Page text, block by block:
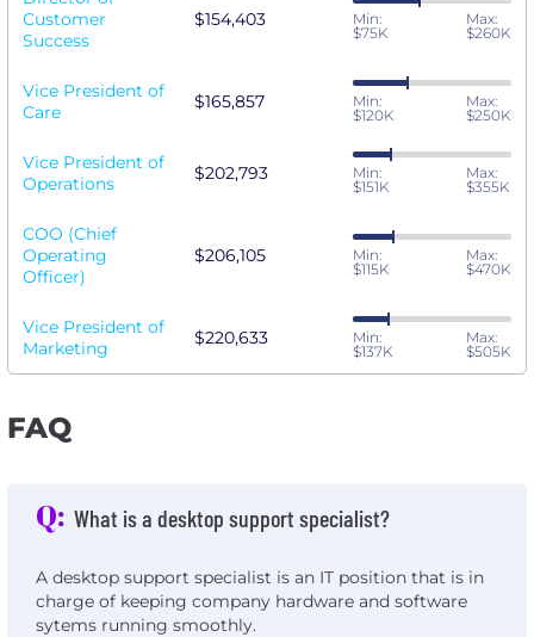
Customer
Success
$154,403
Min:
$75K
Max:
$260K
Vice President of
Care
$165,857
Min:
$120K
Max:
$250K
Vice President of
Operations
$202,793
Min:
$151K
Max:
$355K
COO (Chief
Operating
Officer)
$206,105
Min:
$115K
Max:
$470K
Vice President of
Marketing
$220,633
Min:
$137K
Max:
$505K
FAQ
Q: What is a desktop support specialist?
A desktop support specialist is an IT position that is in
charge of keeping company hardware and software
sytems running smoothly.